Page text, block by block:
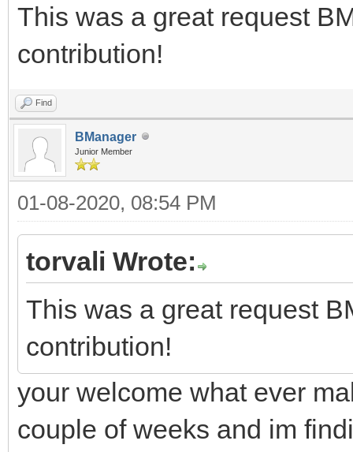
This was a great request
contribution!
Find
BManager
Junior Member
01-08-2020, 08:54 PM
torvali Wrote:
This was a great request
contribution!
your welcome what ever
couple of weeks and im